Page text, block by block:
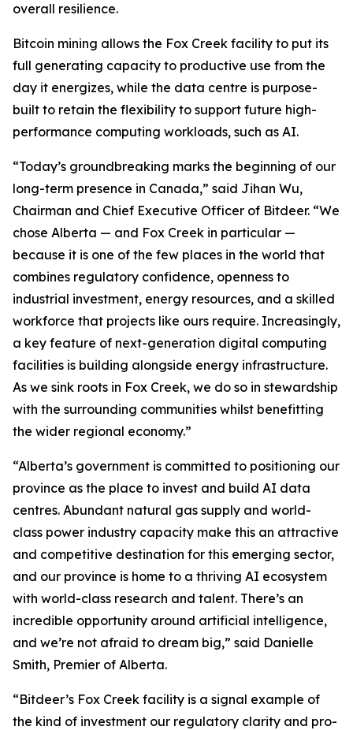
overall resilience.
Bitcoin mining allows the Fox Creek facility to put its
full generating capacity to productive use from the
day it energizes, while the data centre is purpose-
built to retain the flexibility to support future high-
performance computing workloads, such as AI.
“Today’s groundbreaking marks the beginning of our
long-term presence in Canada,” said Jihan Wu,
Chairman and Chief Executive Officer of Bitdeer. “We
chose Alberta — and Fox Creek in particular —
because it is one of the few places in the world that
combines regulatory confidence, openness to
industrial investment, energy resources, and a skilled
workforce that projects like ours require. Increasingly,
a key feature of next-generation digital computing
facilities is building alongside energy infrastructure.
As we sink roots in Fox Creek, we do so in stewardship
with the surrounding communities whilst benefitting
the wider regional economy.”
“Alberta’s government is committed to positioning our
province as the place to invest and build AI data
centres. Abundant natural gas supply and world-
class power industry capacity make this an attractive
and competitive destination for this emerging sector,
and our province is home to a thriving AI ecosystem
with world-class research and talent. There’s an
incredible opportunity around artificial intelligence,
and we’re not afraid to dream big,” said Danielle
Smith, Premier of Alberta.
“Bitdeer’s Fox Creek facility is a signal example of
the kind of investment our regulatory clarity and pro-